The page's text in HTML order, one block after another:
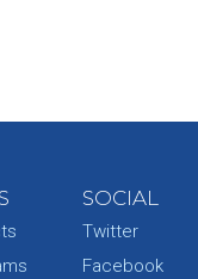
SOCIAL
Twitter
Facebook